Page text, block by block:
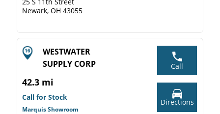
Newark, OH 43055
WESTWATER
SUPPLY CORP
42.3 mi
Call for Stock
Marquis Showroom
Call
Directions